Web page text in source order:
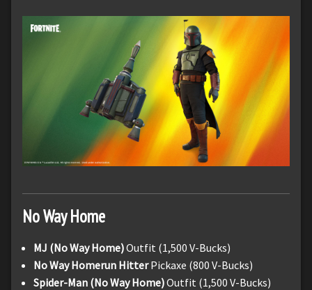
No Way Home
MJ (No Way Home)Outfit (1,500 V-Bucks)
No Way Homerun HitterPickaxe (800 V-Bucks)
Spider-Man (No Way Home)Outfit (1,500 V-Bucks)